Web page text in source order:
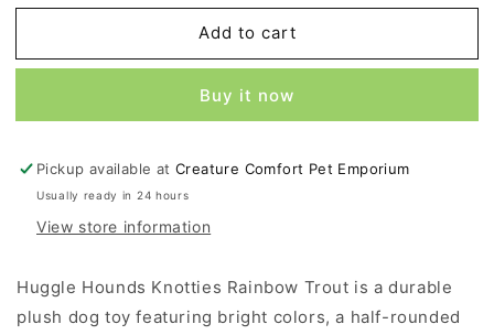
for
Hounds
Trout
Small
for
Huggle
Hounds
Rainbow
Trout
Small
Add to cart
Buy it now
Pickup available atCreature Comfort Pet Emporium
Usually ready in 24 hours
View store information
Huggle Hounds Knotties Rainbow Trout is a durable
plush dog toy featuring bright colors, a half-rounded